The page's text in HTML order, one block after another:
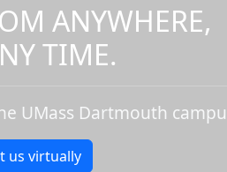
ANYWHERE,
TIME.
UMass Dartmouth
us virtually